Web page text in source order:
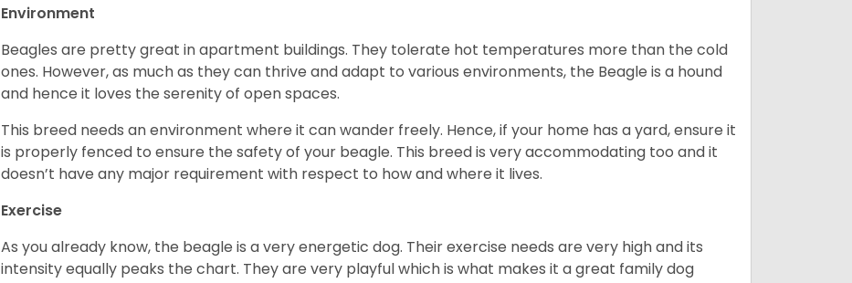
Environment
Beagles are pretty great in apartment buildings. They tolerate hot temperatures more than the cold
ones. However, as much as they can thrive and adapt to various environments, the Beagle is a hound
and hence it loves the serenity of open spaces.
This breed needs an environment where it can wander freely. Hence, if your home has a yard, ensure it
is properly fenced to ensure the safety of your beagle. This breed is very accommodating too and it
doesn’t have any major requirement with respect to how and where it lives.
Exercise
As you already know, the beagle is a very energetic dog. Their exercise needs are very high and its
intensity equally peaks the chart. They are very playful which is what makes it a great family dog